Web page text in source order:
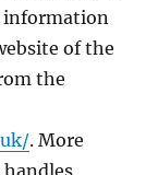
information
of the
the
. More